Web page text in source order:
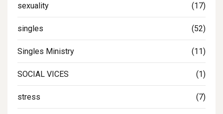
sexuality (17)
singles (52)
Singles Ministry (11)
SOCIAL VICES (1)
stress (7)